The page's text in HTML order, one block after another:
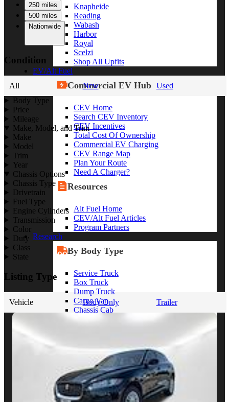
Knapheide
Reading
Wabash
Harbor
Royal
Scelzi
Shop All Upfits
EV/Alt Fuel
Commercial EV Hub
CEV Home
Search CEV Inventory
CEV Incentives
Total Cost Of Ownership
Commercial EV Charging
CEV Range Map
Plan Your Route
Need A Charger?
Resources
Alt Fuel Home
CEV/Alt Fuel Articles
Program Partners
Research
By Body Type
Service Truck
Box Truck
Dump Truck
Cargo Van
Chassis Cab
Construction
Cargo Transport
Contractor
HVAC
Plumbing
250 miles
500 miles
Nationwide
Condition
All New
Used
Body Type
Price
Mileage
Make, Model, and Trim
Make
Model
Trim
Year
Chassis Options
Chassis Type
Drivetrain
Fuel Type
Engine Cylinders
Transmission
Color
Duty
Class
State
Listing Type
Vehicle Body Only Trailer